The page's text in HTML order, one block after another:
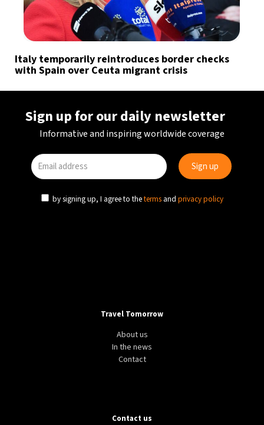
Italy temporarily reintroduces border checks
with Spain over Ceuta migrant crisis
Sign up for our daily newsletter
Informative and inspiring worldwide coverage
by signing up, I agree to theterms and privacy policy
Travel Tomorrow
About us
In the news
Contact
Contact us